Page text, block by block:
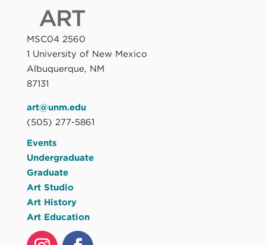
MSC04 2560
1 University of New Mexico
Albuquerque, NM
87131
art@unm.edu
(505) 277-5861
Events
Undergraduate
Graduate
Art Studio
Art History
Art Education